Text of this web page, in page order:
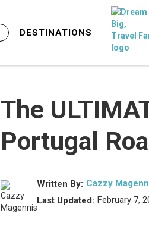
DESTINATIONS
The
Portugal
Written By: Cazzy
Last Updated: February 7,